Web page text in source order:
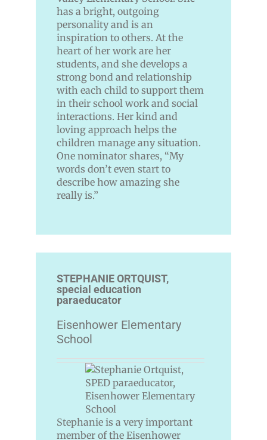
has a bright, outgoing
personality and is an
inspiration to others. At the
heart of her work are her
students, and she develops a
strong bond and relationship
with each child to support them
in their school work and social
interactions. Her kind and
loving approach helps the
children manage any situation.
One nominator shares, “My
words don’t even start to
describe how amazing she
really is.”
STEPHANIE ORTQUIST,
special education
paraeducator
Eisenhower Elementary
School
Stephanie is a very important
member of the Eisenhower